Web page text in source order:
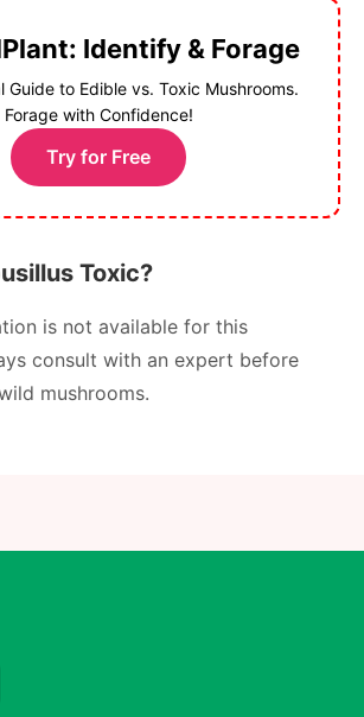
Identify & Forage
Guide to Edible vs. Toxic Mushrooms.
Forage with Confidence!
Try for Free
Toxic?
is not available for this
consult with an expert before
mushrooms.